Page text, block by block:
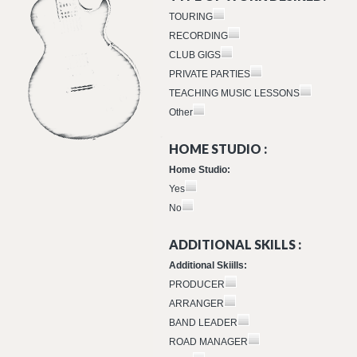
TOURING
RECORDING
CLUB GIGS
PRIVATE PARTIES
TEACHING MUSIC LESSONS
Other
HOME STUDIO :
Home Studio:
Yes
No
ADDITIONAL SKILLS :
Additional Skiills:
PRODUCER
ARRANGER
BAND LEADER
ROAD MANAGER